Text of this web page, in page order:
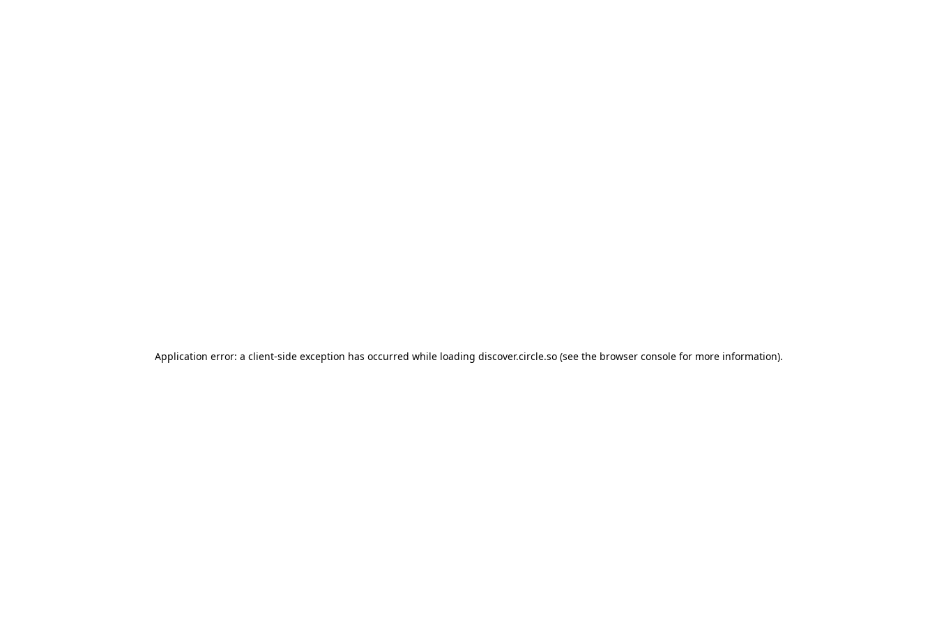
Application error: a client-side exception has occurred while loading discover.circle.so(see the browser consolefor more information).